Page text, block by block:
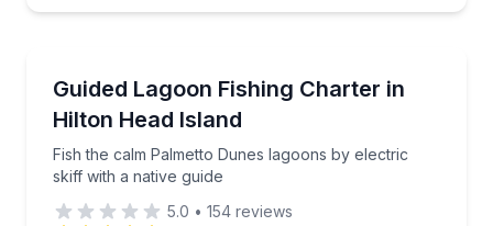
Guided Lagoon Fishing Charter in
Hilton Head Island
Fish the calm Palmetto Dunes lagoons by electric
skiff with a native guide
Fish the calm Palmetto Dunes lagoons by electric
5.0 • 154 reviews